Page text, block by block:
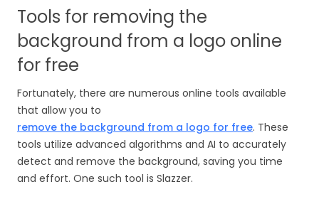
Tools for removing the
background from a logo online
for free
Fortunately, there are numerous online tools available
that allow you to
remove the background from a logo for free. These
tools utilize advanced algorithms and AI to accurately
detect and remove the background, saving you time
and effort. One such tool is Slazzer.